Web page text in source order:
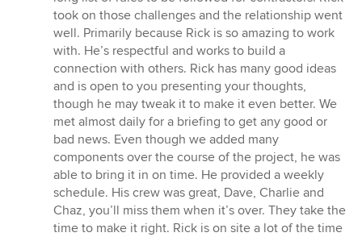
took on those challenges and the relationship went
well. Primarily because Rick is so amazing to work
with. He’s respectful and works to build a
connection with others. Rick has many good ideas
and is open to you presenting your thoughts,
though he may tweak it to make it even better. We
met almost daily for a briefing to get any good or
bad news. Even though we added many
components over the course of the project, he was
able to bring it in on time. He provided a weekly
schedule. His crew was great, Dave, Charlie and
Chaz, you’ll miss them when it’s over. They take the
time to make it right. Rick is on site a lot of the time